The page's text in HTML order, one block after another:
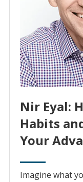
Nir Eyal:
Habits
Your
Imagine what